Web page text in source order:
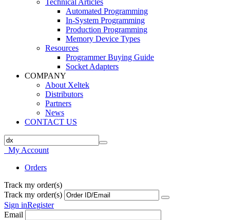
Technical Articles
Automated Programming
In-System Programming
Production Programming
Memory Device Types
Resources
Programmer Buying Guide
Socket Adapters
COMPANY
About Xeltek
Distributors
Partners
News
CONTACT US
My Account
Orders
Track my order(s)
Track my order(s)
Sign inRegister
Email